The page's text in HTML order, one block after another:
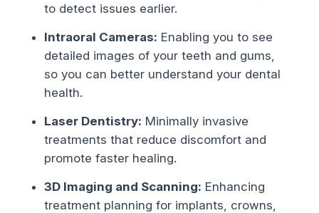
to detect issues earlier.
Intraoral Cameras: Enabling you to see
detailed images of your teeth and gums,
so you can better understand your dental
health.
Laser Dentistry: Minimally invasive
treatments that reduce discomfort and
promote faster healing.
3D Imaging and Scanning: Enhancing
treatment planning for implants, crowns,